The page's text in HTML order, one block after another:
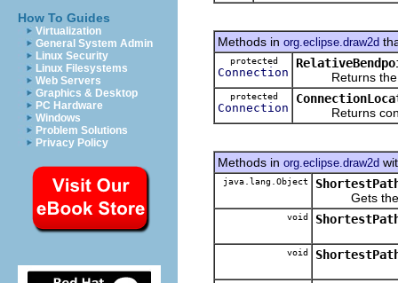
How To Guides
Virtualization
General System Admin
Linux Security
Linux Filesystems
Web Servers
Graphics & Desktop
PC Hardware
Windows
Problem Solutions
Privacy Policy
Methods in org.eclipse.draw2d
protected
Connection
Returns the
protected
Connection
Returns
Methods in org.eclipse.draw2d
java.lang.Object
Gets the
void
void